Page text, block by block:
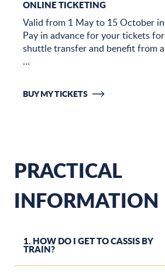
ONLINE TICKETING
Valid from 1 May to 15 October
Pay in advance for your tickets
shuttle transfer and benefit from
…
BUY MY TICKETS
PRACTICAL
INFORMATION
1. HOW DO I GET TO CASSIS BY
TRAIN?